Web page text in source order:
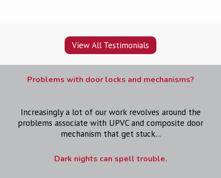
View All Testimonials
Problems with door locks and mechanisms?
Increasingly a lot of our work revolves around the
problems associate with UPVC and composite door
mechanism that get stuck...
Dark nights can spell trouble.